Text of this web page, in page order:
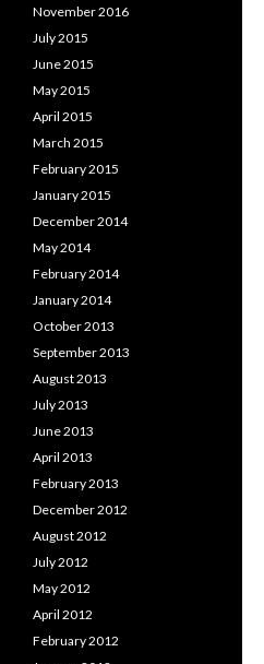
November 2016
July 2015
June 2015
May 2015
April 2015
March 2015
February 2015
January 2015
December 2014
May 2014
February 2014
January 2014
October 2013
September 2013
August 2013
July 2013
June 2013
April 2013
February 2013
December 2012
August 2012
July 2012
May 2012
April 2012
February 2012